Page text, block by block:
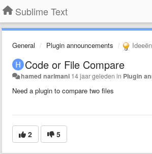
Sublime Text
General Plugin announcements Ideeën
Code or File Compare
hamed narimani 14 jaar geleden in Plugin
Need a plugin to compare two files
2 5